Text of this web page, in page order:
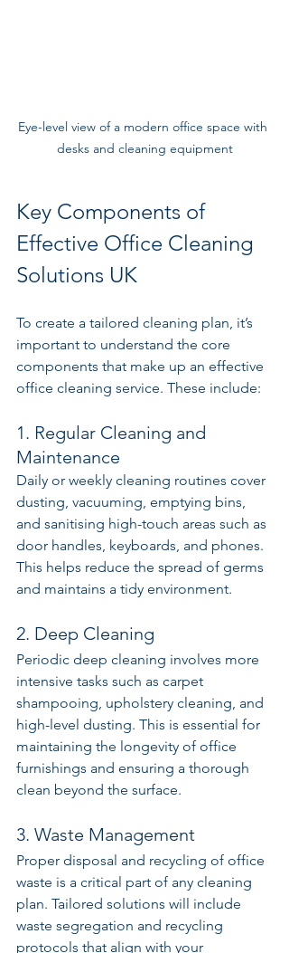
Eye-level view of a modern office space with
desks and cleaning equipment
Key Components of
Effective Office Cleaning
Solutions UK
To create a tailored cleaning plan, it’s
important to understand the core
components that make up an effective
office cleaning service. These include:
1. Regular Cleaning and
Maintenance
Daily or weekly cleaning routines cover
dusting, vacuuming, emptying bins,
and sanitising high-touch areas such as
door handles, keyboards, and phones.
This helps reduce the spread of germs
and maintains a tidy environment.
2. Deep Cleaning
Periodic deep cleaning involves more
intensive tasks such as carpet
shampooing, upholstery cleaning, and
high-level dusting. This is essential for
maintaining the longevity of office
furnishings and ensuring a thorough
clean beyond the surface.
3. Waste Management
Proper disposal and recycling of office
waste is a critical part of any cleaning
plan. Tailored solutions will include
waste segregation and recycling
protocols that align with your